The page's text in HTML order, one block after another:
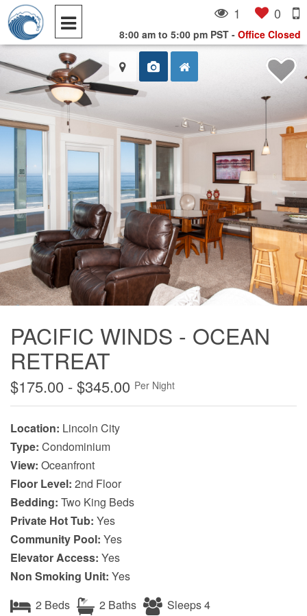
1 0
8:00 am to 5:00 pm PST - Office Closed
PACIFIC WINDS - OCEAN
RETREAT
$175.00 - $345.00 Per Night
Location: Lincoln City
Type: Condominium
View: Oceanfront
Floor Level: 2nd Floor
Bedding: Two King Beds
Private Hot Tub: Yes
Community Pool: Yes
Elevator Access: Yes
Non Smoking Unit: Yes
2 Beds
2 Baths
Sleeps 4